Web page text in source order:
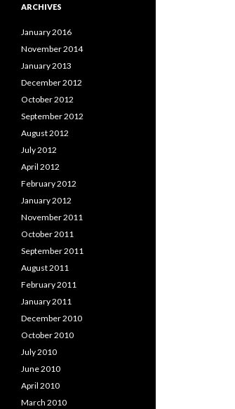
ARCHIVES
January 2016
November 2014
January 2013
December 2012
October 2012
September 2012
August 2012
July 2012
April 2012
February 2012
January 2012
November 2011
October 2011
September 2011
August 2011
February 2011
January 2011
December 2010
October 2010
July 2010
June 2010
April 2010
March 2010